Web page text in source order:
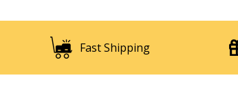
Fast Shipping